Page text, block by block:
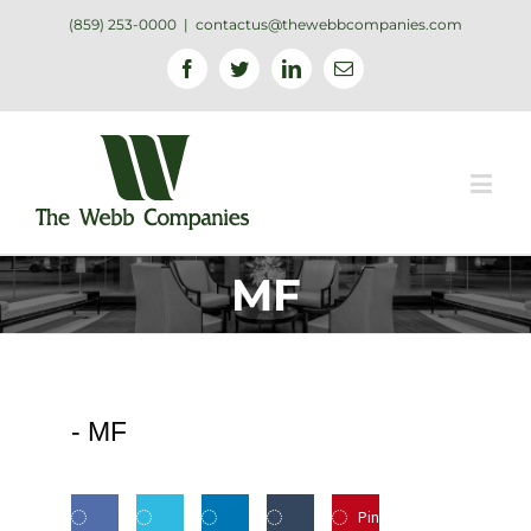
(859) 253-0000 | contactus@thewebbcompanies.com
FacebookTwitterLinkedinEmail
MF
- MF
Pin